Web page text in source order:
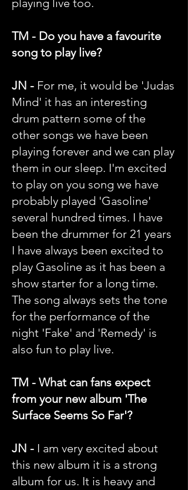
playing live too.
TM - Do you have a favourite
song to play live?
JN - For me, it would be 'Judas
Mind' it has an interesting
drum pattern some of the
other songs we have been
playing forever and we can play
them in our sleep. I'm excited
to play on you song we have
probably played 'Gasoline'
several hundred times. I have
been the drummer for 21 years
I have always been excited to
play Gasoline as it has been a
show starter for a long time.
The song always sets the tone
for the performance of the
night 'Fake' and 'Remedy' is
also fun to play live.
TM - What can fans expect
from your new album 'The
Surface Seems So Far'?
JN - I am very excited about
this new album it is a strong
album for us. It is heavy and